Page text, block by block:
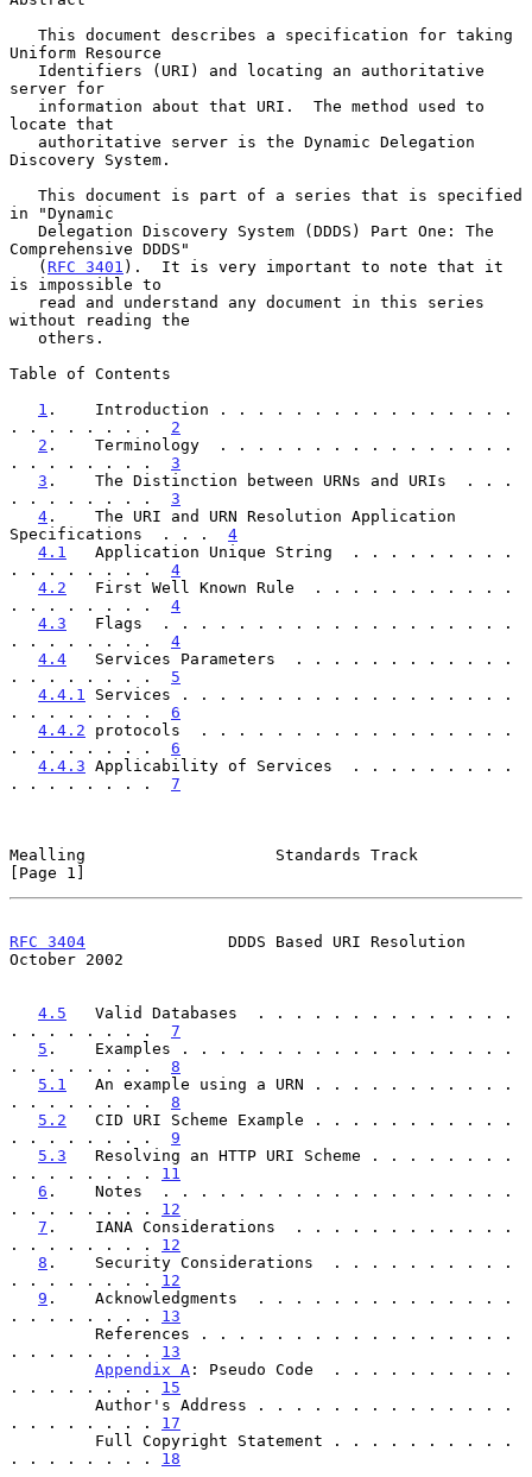
Uniform Resource
server for
locate that
Discovery System.
in "Dynamic
Comprehensive DDDS"
   (
RFC 3401 ).  It is very important to note that it
is impossible to
without reading the
Table of Contents
1 .    Introduction . . . . . . . . . . . . . . . .
. . . . . . . . 2
2 .    Terminology  . . . . . . . . . . . . . . . .
. . . . . . . . 3
3 .    The Distinction between URNs and URIs  . . .
. . . . . . . . 3
4 .    The URI and URN Resolution Application
Specifications  . . . 4
4.1
   Application Unique String  . . . . . . . . .
. . . . . . . . 4
4.2
   First Well Known Rule  . . . . . . . . . . .
. . . . . . . . 4
4.3
   Flags  . . . . . . . . . . . . . . . . . . .
. . . . . . . . 4
4.4
   Services Parameters  . . . . . . . . . . . .
. . . . . . . . 5
4.4.1
Services . . . . . . . . . . . . . . . . . .
. . . . . . . . 6
4.4.2 protocols  . . . . . . . . . . . . . . . . .
. . . . . . . . 6
4.4.3 Applicability of Services  . . . . . . . . .
. . . . . . . . 7
Mealling                    Standards Track
[Page 1]
RFC 3404
               DDDS Based URI Resolution
October 2002
4.5
   Valid Databases  . . . . . . . . . . . . . .
. . . . . . . . 7
5 .    Examples . . . . . . . . . . . . . . . . . .
. . . . . . . . 8
5.1
   An example using a URN . . . . . . . . . . .
. . . . . . . . 8
5.2
   CID URI Scheme Example . . . . . . . . . . .
. . . . . . . . 9
5.3
   Resolving an HTTP URI Scheme . . . . . . . .
. . . . . . . . 11
6 .    Notes  . . . . . . . . . . . . . . . . . . .
. . . . . . . . 12
7 .    IANA Considerations  . . . . . . . . . . . .
. . . . . . . . 12
8 .    Security Considerations  . . . . . . . . . .
. . . . . . . . 12
9 .    Acknowledgments  . . . . . . . . . . . . . .
. . . . . . . . 13
. . . . . . . . 13
Appendix A : Pseudo Code  . . . . . . . . . .
. . . . . . . . 15
. . . . . . . . 17
. . . . . . . . 18